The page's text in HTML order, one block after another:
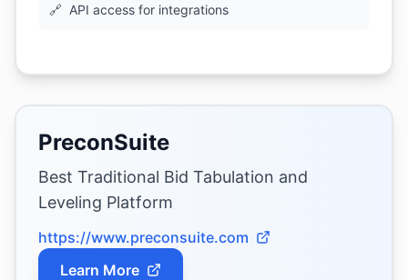
🔗 API access for integrations
PreconSuite
Best Traditional Bid Tabulation and
Leveling Platform
https://www.preconsuite.com
Learn More